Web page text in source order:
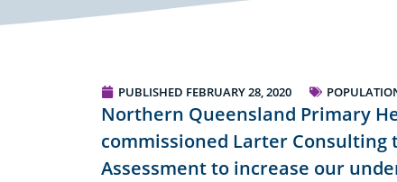
PUBLISHED FEBRUARY 28, 2020
Northern Queensland Primary
commissioned Larter Consulting
Assessment to increase our